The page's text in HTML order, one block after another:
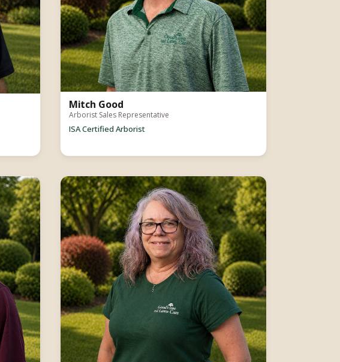
Mitch Good
Arborist Sales Representative
ISA Certified Arborist